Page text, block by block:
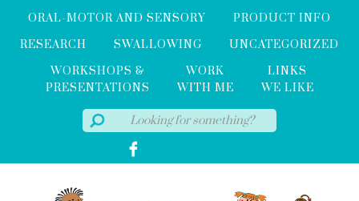
ORAL-MOTOR AND SENSORY
PRODUCT INFO
RESEARCH
SWALLOWING
UNCATEGORIZED
WORKSHOPS &
PRESENTATIONS
WORK
WITH ME
LINKS
WE LIKE